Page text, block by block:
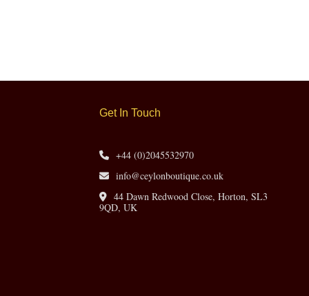
Get In Touch
+44 (0)2045532970
info@ceylonboutique.co.uk
44 Dawn Redwood Close, Horton, SL3
9QD, UK